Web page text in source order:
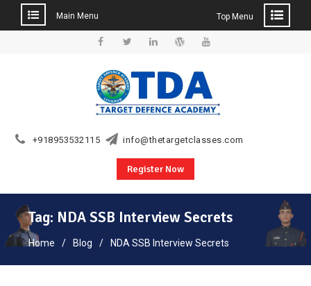
Main Menu Top Menu
+918953532115 info@thetargetclasses.com
Register Now
Tag: NDA SSB Interview Secrets
Home Blog NDA SSB Interview Secrets